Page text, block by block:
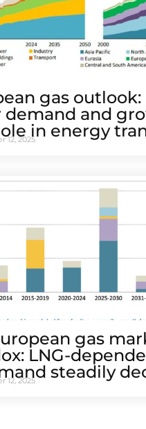
gas outlook:
demand and
in energy
12, 2025
gas
LNG-
steadily
12, 2025